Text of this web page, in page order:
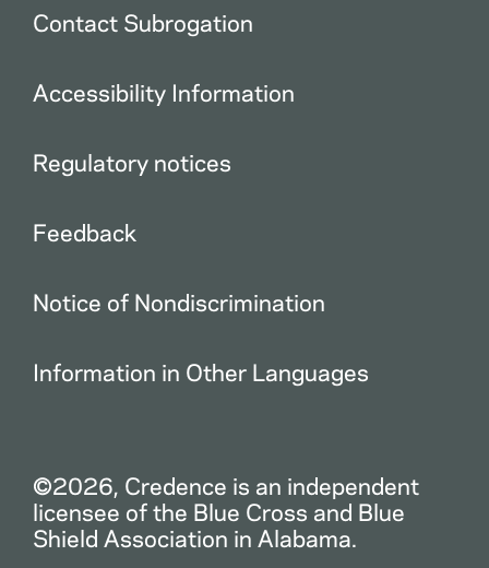
Contact Subrogation
Accessibility Information
Regulatory notices
Feedback
Notice of Nondiscrimination
Information in Other Languages
©2026, Credence is an independent
licensee of the Blue Cross and Blue
Shield Association in Alabama.